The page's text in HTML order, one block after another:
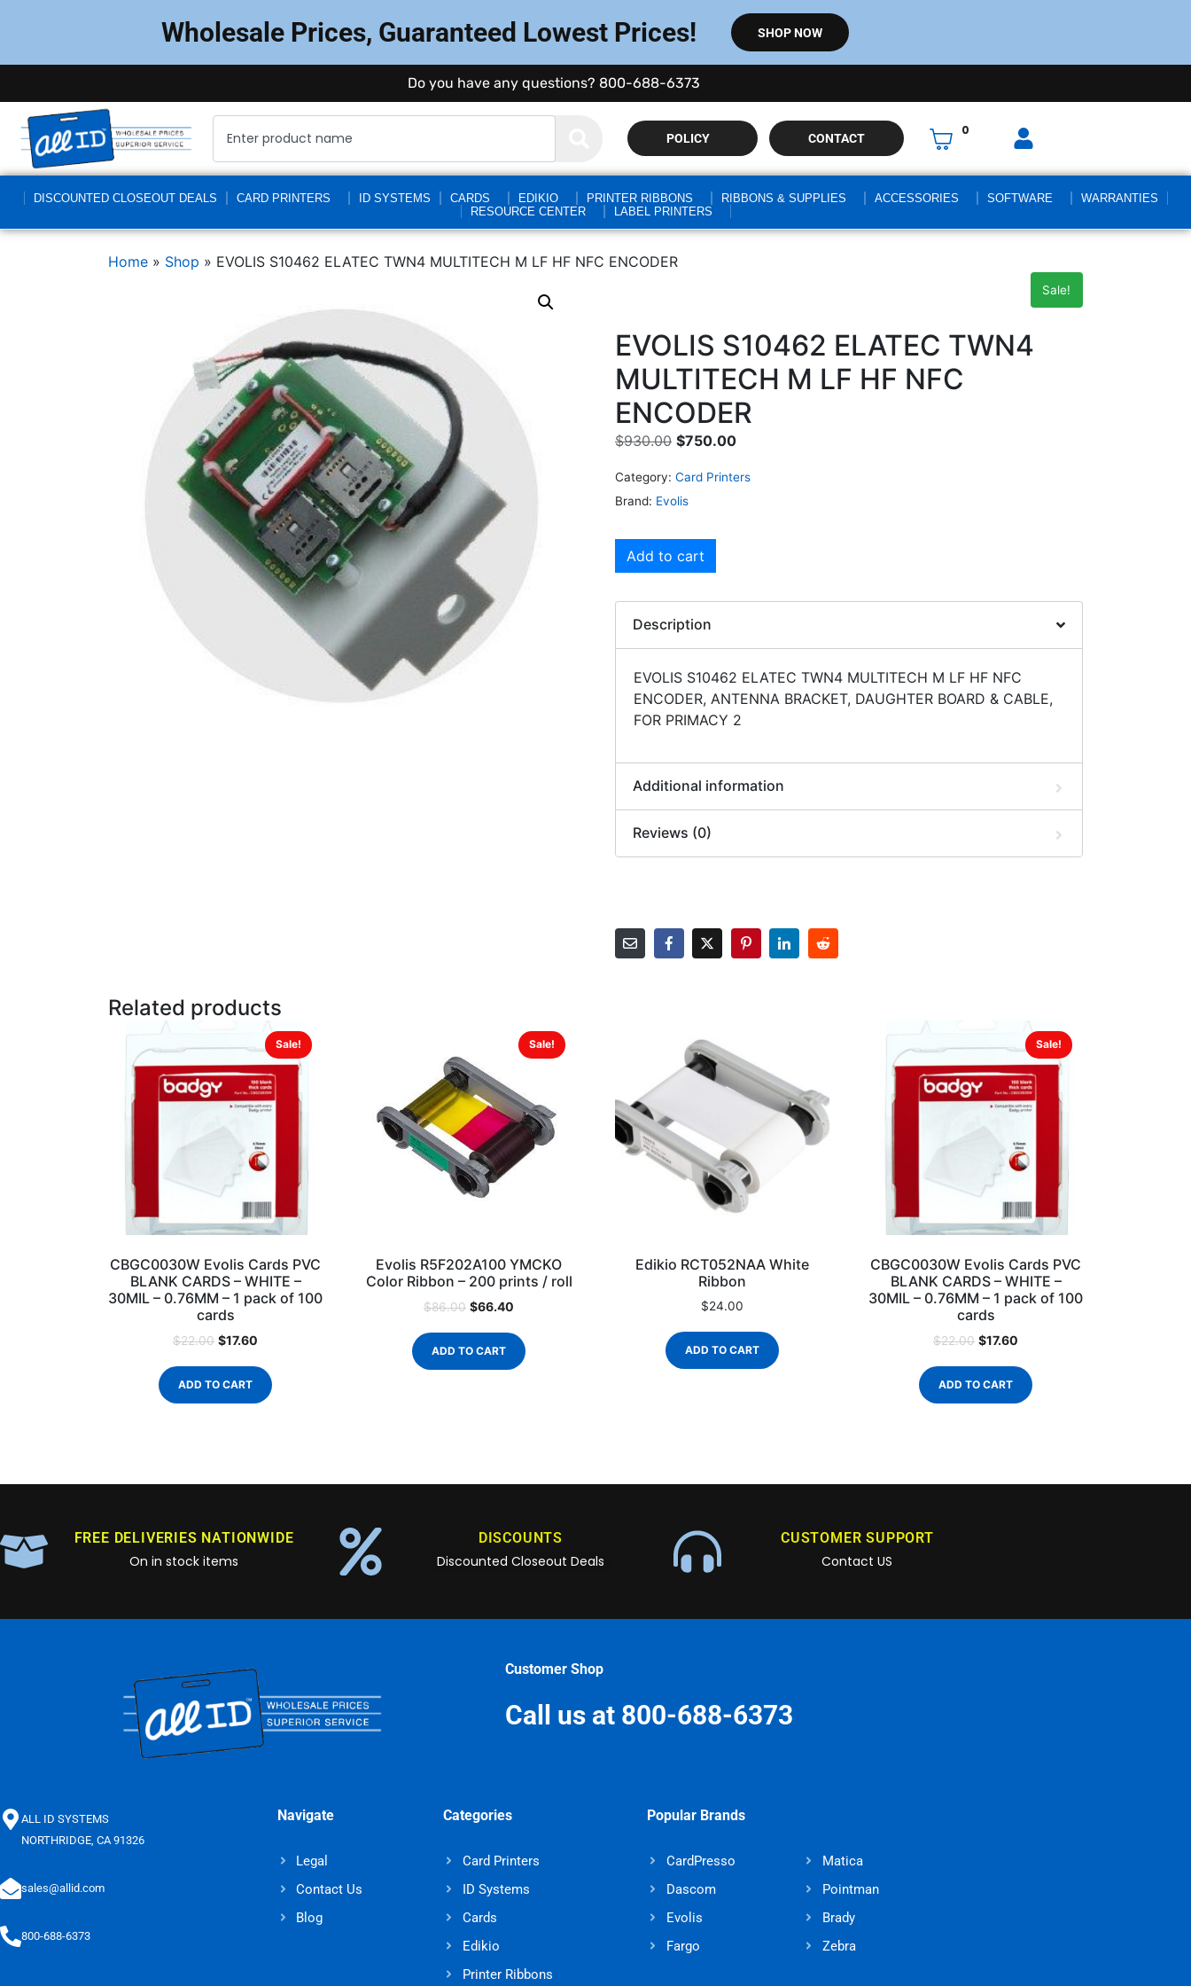
Wholesale Prices, Guaranteed Lowest Prices! SHOP NOW
Do you have any questions? 800-688-6373
POLICY CONTACT
0
DISCOUNTED CLOSEOUT DEALS CARD PRINTERS ID SYSTEMS CARDS EDIKIO PRINTER RIBBONS RIBBONS & SUPPLIES ACCESSORIES SOFTWARE
WARRANTIES
RESOURCE CENTER
LABEL PRINTERS
Home » Shop » EVOLIS S10462 ELATEC TWN4 MULTITECH M LF HF NFC ENCODER
Sale!
EVOLIS S10462 ELATEC TWN4
MULTITECH M LF HF NFC
ENCODER
$930.00 $750.00
Category: Card Printers
Brand: Evolis
Add to cart
Description
EVOLIS S10462 ELATEC TWN4 MULTITECH M LF HF NFC
ENCODER, ANTENNA BRACKET, DAUGHTER BOARD & CABLE,
FOR PRIMACY 2
Additional information
Reviews (0)
Related products
Sale!
CBGC0030W Evolis Cards PVC
BLANK CARDS – WHITE –
30MIL – 0.76MM – 1 pack of 100
cards
$22.00 $17.60
ADD TO CART
Sale!
Evolis R5F202A100 YMCKO
Color Ribbon – 200 prints / roll
$86.00 $66.40
ADD TO CART
Edikio RCT052NAA White
Ribbon
$24.00
ADD TO CART
Sale!
CBGC0030W Evolis Cards PVC
BLANK CARDS – WHITE –
30MIL – 0.76MM – 1 pack of 100
cards
$22.00 $17.60
ADD TO CART
FREE DELIVERIES NATIONWIDE
On in stock items
DISCOUNTS
Discounted Closeout Deals
CUSTOMER SUPPORT
Contact US
Customer Shop
Call us at 800-688-6373
ALL ID SYSTEMS
NORTHRIDGE, CA 91326
sales@allid.com
800-688-6373
Navigate
Legal
Contact Us
Blog
Categories
Card Printers
ID Systems
Cards
Edikio
Printer Ribbons
Popular Brands
CardPresso
Dascom
Evolis
Fargo
Matica
Pointman
Brady
Zebra